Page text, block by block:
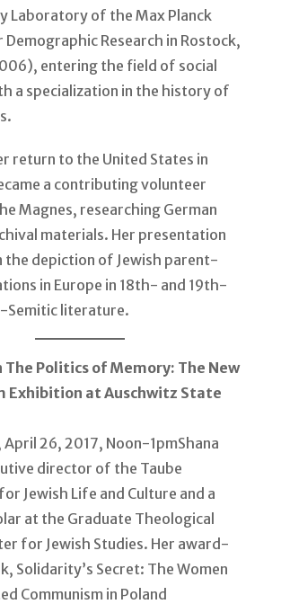
Laboratory of the Max Planck
Research in Rostock,
entering the field of social
a specialization in the history of
return to the United States in
a contributing volunteer
Magnes, researching German
materials. Her presentation
the depiction of Jewish parent-
in Europe in 18th- and 19th-
Semitic literature.
The Politics of Memory: The New
Exhibition at Auschwitz State
April 26, 2017, Noon-1pmShana
director of the Taube
Jewish Life and Culture and a
at the Graduate Theological
for Jewish Studies. Her award-
Solidarity’s Secret: The Women
Communism in Poland